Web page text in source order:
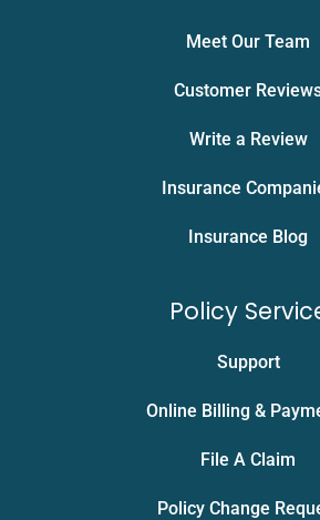
Meet Our Team
Customer
Write a Review
Insurance
Insurance Blog
Policy
Support
Online Billing &
File A Claim
Policy Change